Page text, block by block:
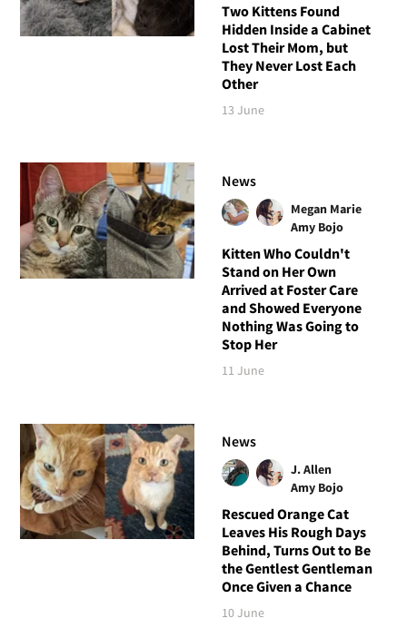
Two Kittens Found
Hidden Inside a Cabinet
Lost Their Mom, but
They Never Lost Each
Other
13 June
News
Megan Marie
Amy Bojo
Kitten Who Couldn't
Stand on Her Own
Arrived at Foster Care
and Showed Everyone
Nothing Was Going to
Stop Her
11 June
News
J. Allen
Amy Bojo
Rescued Orange Cat
Leaves His Rough Days
Behind, Turns Out to Be
the Gentlest Gentleman
Once Given a Chance
10 June